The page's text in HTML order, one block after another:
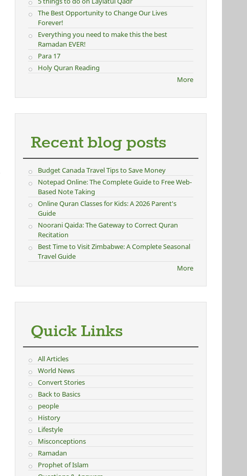
The Best Opportunity to Change Our Lives
Forever!
Everything you need to make this the best
Ramadan EVER!
Para 17
Holy Quran Reading
More
Recent blog posts
Budget Canada Travel Tips to Save Money
Notepad Online: The Complete Guide to Free Web-
Based Note Taking
Online Quran Classes for Kids: A 2026 Parent's
Guide
Noorani Qaida: The Gateway to Correct Quran
Recitation
Best Time to Visit Zimbabwe: A Complete Seasonal
Travel Guide
More
Quick Links
All Articles
World News
Convert Stories
Back to Basics
people
History
Lifestyle
Misconceptions
Ramadan
Prophet of Islam